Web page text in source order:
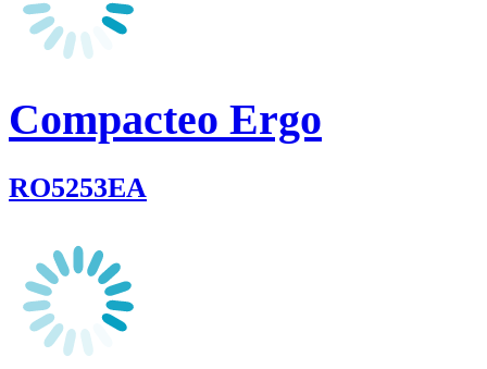
Compacteo Ergo
RO5253EA